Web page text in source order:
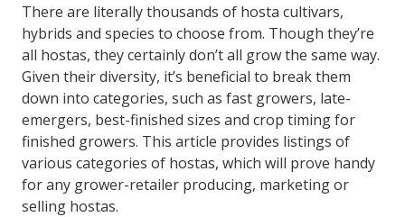
There are literally thousands of hosta cultivars,
hybrids and species to choose from. Though they’re
all hostas, they certainly don’t all grow the same way.
Given their diversity, it’s beneficial to break them
down into categories, such as fast growers, late-
emergers, best-finished sizes and crop timing for
finished growers. This article provides listings of
various categories of hostas, which will prove handy
for any grower-retailer producing, marketing or
selling hostas.